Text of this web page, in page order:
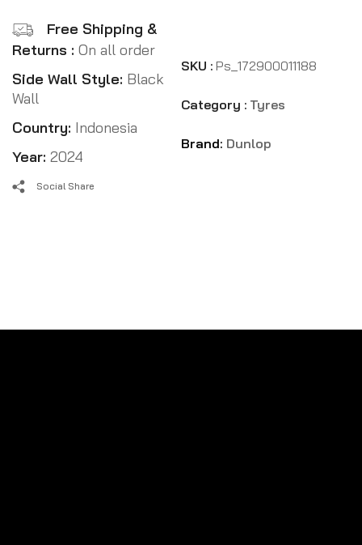
Free Shipping &
Returns : On all order
Side Wall Style: Black
Wall
Country: Indonesia
Year: 2024
SKU : Ps_172900011188
Category : Tyres
Brand: Dunlop
Social Share